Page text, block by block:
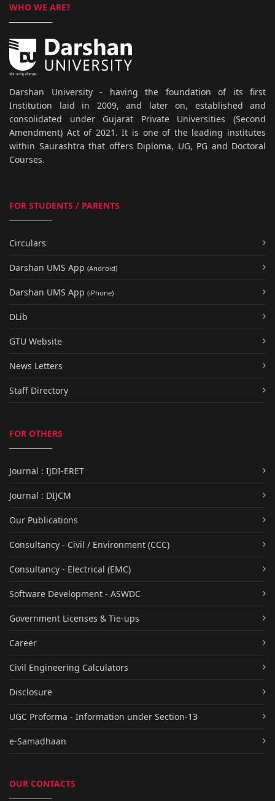
WHO WE ARE?
Darshan University - having the foundation of its first
Institution laid in 2009, and later on, established and
consolidated under Gujarat Private Universities (Second
Amendment) Act of 2021. It is one of the leading institutes
within Saurashtra that offers Diploma, UG, PG and Doctoral
Courses.
FOR STUDENTS / PARENTS
Circulars
Darshan UMS App (Android)
Darshan UMS App (iPhone)
DLib
GTU Website
News Letters
Staff Directory
FOR OTHERS
Journal : IJDI-ERET
Journal : DIJCM
Our Publications
Consultancy - Civil / Environment (CCC)
Consultancy - Electrical (EMC)
Software Development - ASWDC
Government Licenses & Tie-ups
Career
Civil Engineering Calculators
Disclosure
UGC Proforma - Information under Section-13
e-Samadhaan
OUR CONTACTS